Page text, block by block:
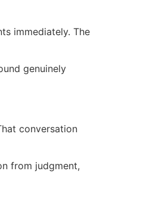
immediately. The
genuinely
conversation
from judgment,